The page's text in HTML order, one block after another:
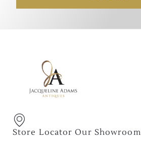
Store Locator Our Showroom